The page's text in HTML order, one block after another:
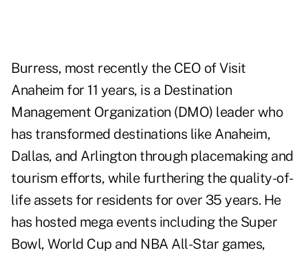
Burress, most recently the CEO of Visit
Anaheim for 11 years, is a Destination
Management Organization (DMO) leader who
has transformed destinations like Anaheim,
Dallas, and Arlington through placemaking and
tourism efforts, while furthering the quality-of-
life assets for residents for over 35 years. He
has hosted mega events including the Super
Bowl, World Cup and NBA All-Star games,